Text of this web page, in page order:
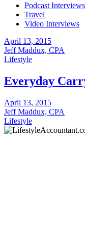
Podcast Interviews
Travel
Video Interviews
April 13, 2015
Jeff Maddux, CPA
Lifestyle
Everyday
April 13, 2015
Jeff Maddux, CPA
Lifestyle